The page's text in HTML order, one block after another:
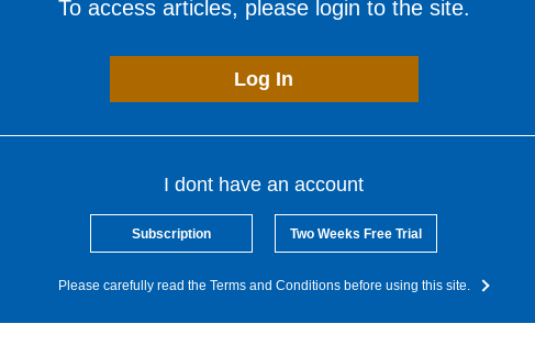
To access articles, please login to the site.
Log In
I dont have an account
Subscription Two Weeks Free Trial
Please carefully read the Terms and Conditions before using this site.